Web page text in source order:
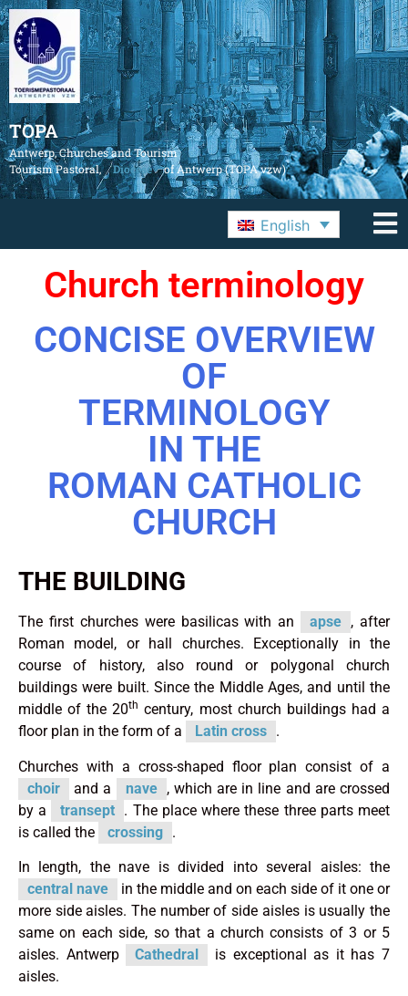
TOPA
Antwerp, Churches and Tourism
Tourism Pastoral,
Diocese of Antwerp (TOPA vzw)
English
Church terminology
CONCISE OVERVIEW
OF
TERMINOLOGY
IN THE
ROMAN CATHOLIC
CHURCH
THE BUILDING
The first churches were basilicas with an apse , after
Roman model, or hall churches. Exceptionally in the
course of history, also round or polygonal church
buildings were built. Since the Middle Ages, and until the
middle of the 20th century, most church buildings had a
floor plan in the form of a
Latin cross .
Churches with a cross-shaped floor plan consist of a
choir
and a nave , which are in line and are crossed
by a
transept . The place where these three parts meet
is called the
crossing .
In length, the nave is divided into several aisles: the
central nave
in the middle and on each side of it one or
more side aisles. The number of side aisles is usually the
same on each side, so that a church consists of 3 or 5
aisles. Antwerp
Cathedral
is exceptional as it has 7
aisles.